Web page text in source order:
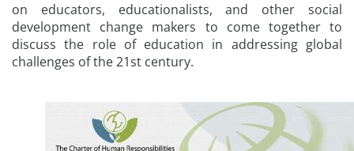
on educators, educationalists, and other social
development change makers to come together to
discuss the role of education in addressing global
challenges of the 21st century.